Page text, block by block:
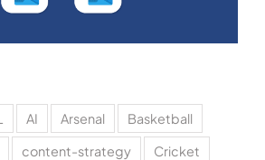
AI Arsenal
Basketball
content-strategy
Cricket